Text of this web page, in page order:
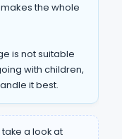
the whole
is not suitable
with children,
it best.
a look at